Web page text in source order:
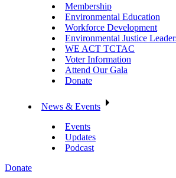
Membership
Environmental Education
Workforce Development
Environmental Justice
WE ACT TCTAC
Voter Information
Attend Our Gala
Donate
News & Events
Events
Updates
Podcast
Donate